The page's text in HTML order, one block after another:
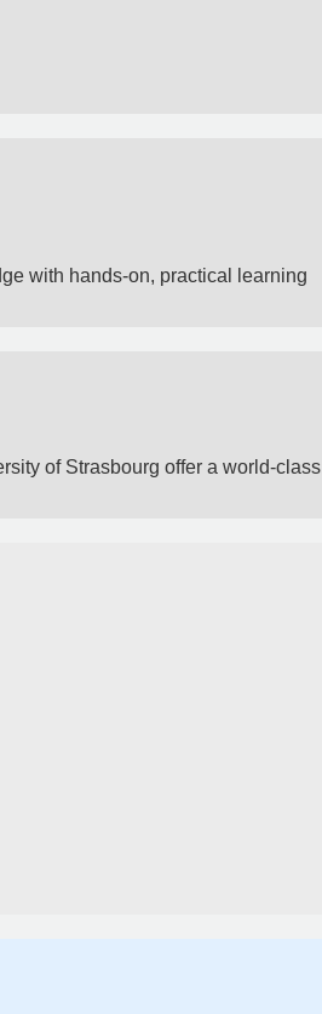
with hands-on, practical learning
of Strasbourg offer a world-class